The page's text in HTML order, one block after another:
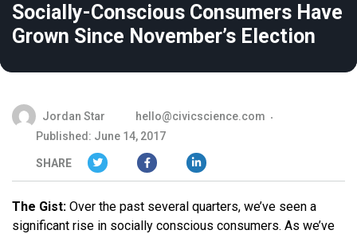
Socially-Conscious Consumers Have
Grown Since November’s Election
Jordan Star
hello@civicscience.com
Published: June 14, 2017
SHARE
The Gist: Over the past several quarters, we’ve seen a
significant rise in socially conscious consumers. As we’ve